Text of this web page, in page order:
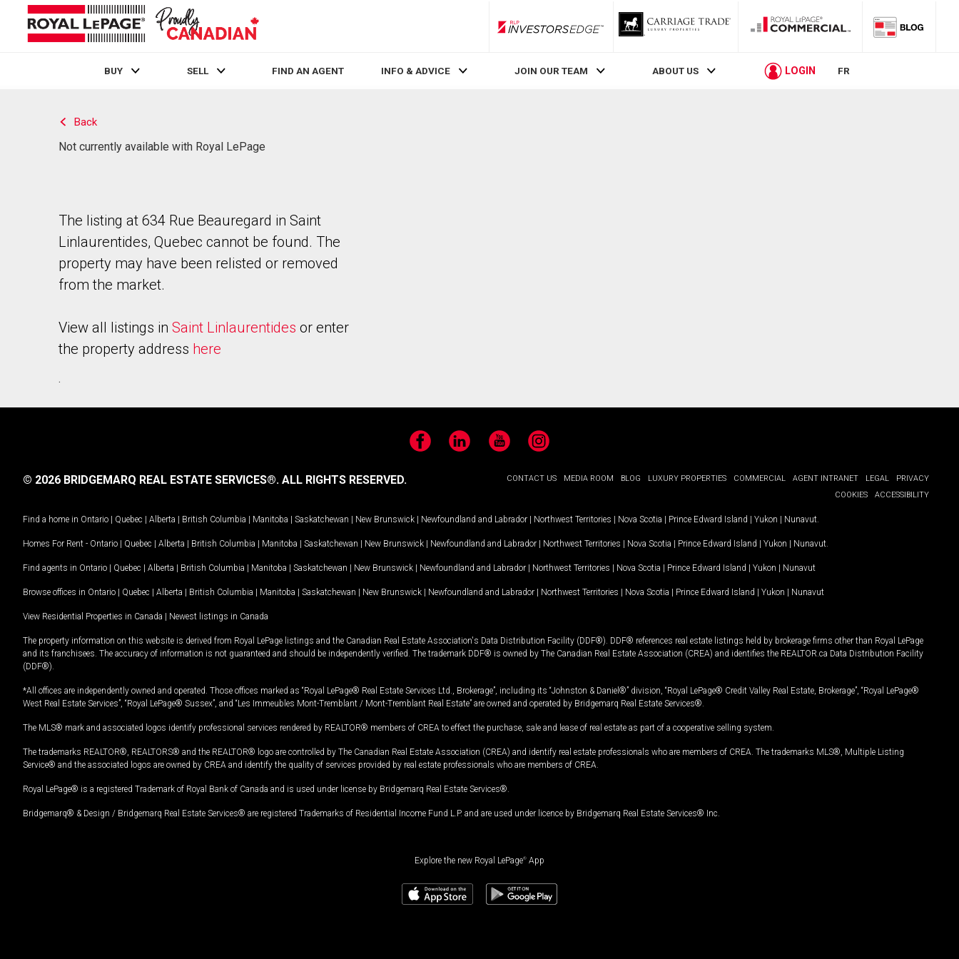
RLP InvestorsEdge
BUY SELL FIND AN AGENT INFO & ADVICE JOIN OUR TEAM ABOUT US LOGIN FR
Back
Not currently available with Royal LePage
The listing at 634 Rue Beauregard in Saint
Linlaurentides, Quebec cannot be found. The
property may have been relisted or removed
from the market.
View all listings in Saint Linlaurentides or enter
the property address here
.
FacebookLinkedIn YouTubeInstagram
CONTACT US MEDIA ROOM BLOG LUXURY PROPERTIES COMMERCIAL AGENT INTRANET LEGAL
PRIVACY
COOKIES
ACCESSIBILITY
© 2026 BRIDGEMARQ REAL ESTATE SERVICES®. ALL RIGHTS RESERVED.
Find a home in Ontario | Quebec | Alberta | British Columbia | Manitoba | Saskatchewan | New Brunswick | Newfoundland and Labrador | Northwest Territories | Nova Scotia | Prince Edward Island | Yukon | Nunavut
Homes For Rent - Ontario | Quebec | Alberta | British Columbia | Manitoba | Saskatchewan | New Brunswick | Newfoundland and Labrador | Northwest Territories | Nova Scotia | Prince Edward Island | Yukon | Nunavut
Find agents in Ontario | Quebec | Alberta | British Columbia | Manitoba | Saskatchewan | New Brunswick | Newfoundland and Labrador | Northwest Territories | Nova Scotia | Prince Edward Island | Yukon | Nunavut
Browse offices in Ontario | Quebec | Alberta | British Columbia | Manitoba | Saskatchewan | New Brunswick | Newfoundland and Labrador | Northwest Territories | Nova Scotia | Prince Edward Island | Yukon | Nunavut
View Residential Properties in Canada | Newest listings in Canada
The property information on this website is derived from Royal LePage listings and the Canadian Real Estate Association's Data Distribution Facility (DDF®). DDF® references real estate listings held by brokerage firms other than Royal LePage
and its franchisees. The accuracy of information is not guaranteed and should be independently verified. The trademark DDF® is owned by The Canadian Real Estate Association (CREA) and identifies the REALTOR.ca Data Distribution Facility
(DDF®).
*All offices are independently owned and operated. Those offices marked as “Royal LePage® Real Estate Services Ltd., Brokerage”, including its “Johnston & Daniel®” division, “Royal LePage® Credit Valley Real Estate, Brokerage”, “Royal LePage®
West Real Estate Services”, “Royal LePage® Sussex”, and “Les Immeubles Mont-Tremblant / Mont-Tremblant Real Estate” are owned and operated by Bridgemarq Real Estate Services®.
The MLS® mark and associated logos identify professional services rendered by REALTOR® members of CREA to effect the purchase, sale and lease of real estate as part of a cooperative selling system.
The trademarks REALTOR®, REALTORS® and the REALTOR® logo are controlled by The Canadian Real Estate Association (CREA) and identify real estate professionals who are members of CREA. The trademarks MLS®, Multiple Listing
Service® and the associated logos are owned by CREA and identify the quality of services provided by real estate professionals who are members of CREA.
Royal LePage® is a registered Trademark of Royal Bank of Canada and is used under license by Bridgemarq Real Estate Services®.
Bridgemarq® & Design / Bridgemarq Real Estate Services® are registered Trademarks of Residential Income Fund L.P. and are used under licence by Bridgemarq Real Estate Services® Inc.
Explore the new Royal LePage® App